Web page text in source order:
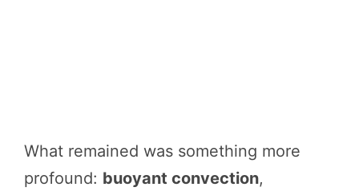
What remained was something more
profound: buoyant convection,